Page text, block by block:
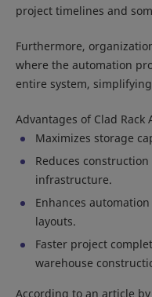
project timelines and
Furthermore,
where the automation
entire system,
Advantages of Clad Rack
Maximizes storage
Reduces
infrastructure.
Enhances
layouts.
Faster project
warehouse
According to an article